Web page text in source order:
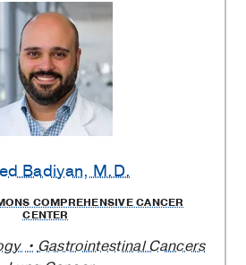
Badiyan, M.D.
COMPREHENSIVE CANCER
CENTER
Gastrointestinal Cancers